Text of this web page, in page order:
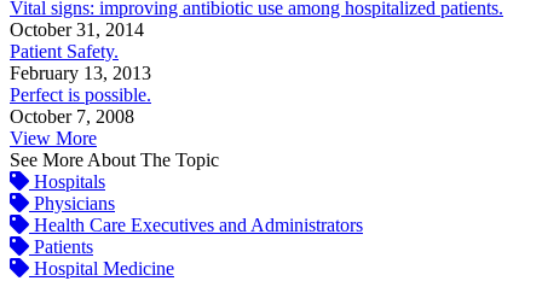
Vital signs: improving antibiotic use among hospitalized patients.
October 31, 2014
Patient Safety.
February 13, 2013
Perfect is possible.
October 7, 2008
View More
See More About The Topic
Hospitals
Physicians
Health Care Executives and Administrators
Patients
Hospital Medicine